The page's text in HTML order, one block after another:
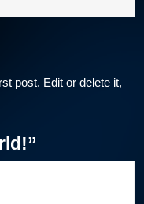
post. Edit or delete it,